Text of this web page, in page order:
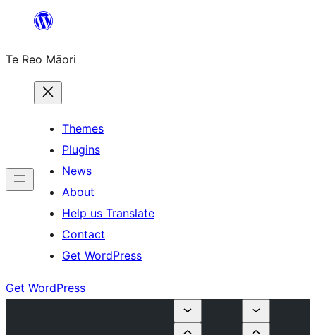
content
Te Reo Māori
Themes
Plugins
News
About
Help us Translate
Contact
Get WordPress
Get WordPress